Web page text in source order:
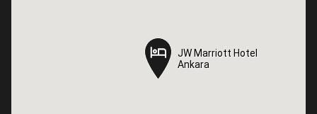
JW Marriott Hotel
Ankara
JW Marriott Hotel
Ankara